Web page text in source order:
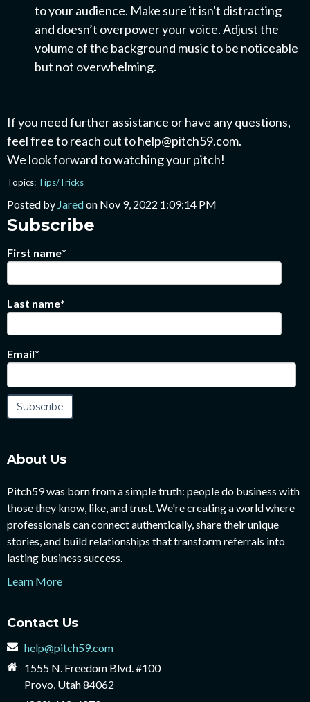
to your audience. Make sure it isn't distracting
and doesn’t overpower your voice. Adjust the
volume of the background music to be noticeable
but not overwhelming.
If you need further assistance or have any questions,
feel free to reach out to help@pitch59.com.
We look forward to watching your pitch!
Topics: Tips/Tricks
Posted by Jaredon Nov 9, 2022 1:09:14 PM
Subscribe
First name*
Last name*
Email*
About Us
Pitch59 was born from a simple truth: people do business with
those they know, like, and trust. We're creating a world where
professionals can connect authentically, share their unique
stories, and build relationships that transform referrals into
lasting business success.
Learn More
Contact Us
help@pitch59.com
1555 N. Freedom Blvd. #100
Provo, Utah 84062